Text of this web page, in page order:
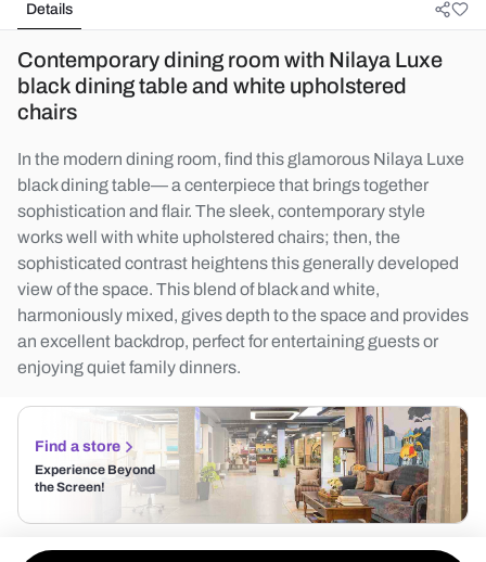
Details
Contemporary dining room with Nilaya Luxe
black dining table and white upholstered
chairs
In the modern dining room, find this glamorous Nilaya Luxe
black dining table— a centerpiece that brings together
sophistication and flair. The sleek, contemporary style
works well with white upholstered chairs; then, the
sophisticated contrast heightens this generally developed
view of the space. This blend of black and white,
harmoniously mixed, gives depth to the space and provides
an excellent backdrop, perfect for entertaining guests or
enjoying quiet family dinners.
Find a store
Experience Beyond
the Screen!